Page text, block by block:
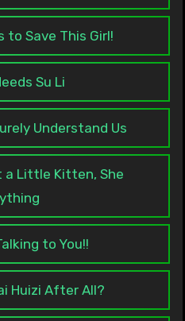
to Save This Girl!
Su Li
Understand Us
a Little Kitten, She
to You!!
Huizi After All?